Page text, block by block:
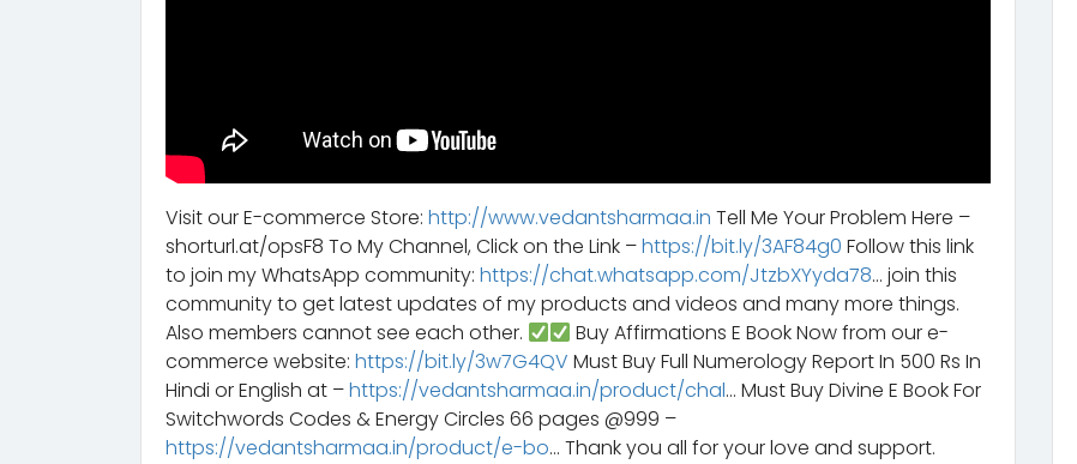
Visit our E-commerce Store: http://www.vedantsharmaa.in Tell Me Your Problem Here –
shorturl.at/opsF8 To My Channel, Click on the Link –https://bit.ly/3AF84g0 Follow this link
to join my WhatsApp community: https://chat.whatsapp.com/JtzbXYyda78… join this
community to get latest updates of my products and videos and many more things.
Also members cannot see each other.
Buy Affirmations E Book Now from our e-
commerce website: https://bit.ly/3w7G4QV Must Buy Full Numerology Report In 500 Rs In
Hindi or English at –https://vedantsharmaa.in/product/chal… Must Buy Divine E Book For
Switchwords Codes & Energy Circles 66 pages @999 –
https://vedantsharmaa.in/product/e-bo… Thank you all for your love and support.